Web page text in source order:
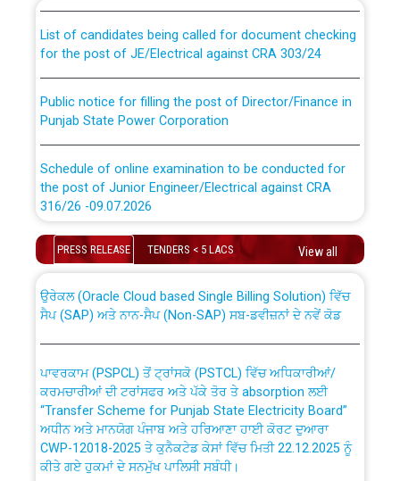
for the post of JE/Electrical against CRA 303/24
Punjab State Power Corporation
the post of Junior Engineer/Electrical against CRA
316/26 -09.07.2026
Schedule of online examination to be conducted for
the post of Junior Engineer/Electrical against CRA
Bahmna under O&M division, PSPCL Patiala
Public Notice regarding Renovation Work to be carried
out by PSPCL
Plinth Area Rates Year 2026-27 For Residential and
PRESS RELEASE TENDERS < 5 LACS View all
CWP-12018 Policy for Transfer and permanent
absorption of officers/officials from PSPCL to PSTCL.
ਸੈਪ (SAP) ਅਤੇ ਨਾਨ-ਸੈਪ (Non-SAP) ਸਬ-ਡਵੀਜ਼ਨਾਂ ਦੇ ਨਵੇਂ ਕੋਡ
ਕਰਮਚਾਰੀਆਂ ਦੀ ਟਰਾਂਸਫਰ ਅਤੇ ਪੱਕੇ ਤੋਰ ਤੇ absorption ਲਈ
“Transfer Scheme for Punjab State Electricity Board”
ਅਧੀਨ ਅਤੇ ਮਾਨਯੋਗ ਪੰਜਾਬ ਅਤੇ ਹਰਿਆਣਾ ਹਾਈ ਕੋਰਟ ਦੁਆਰਾ
CWP-12018-2025 ਤੇ ਕੁਨੈਕਟੇਡ ਕੇਸਾਂ ਵਿੱਚ ਮਿਤੀ 22.12.2025 ਨੂੰ
ਕੀਤੇ ਗਏ ਹੁਕਮਾਂ ਦੇ ਸਨਮੁੱਖ ਪਾਲਿਸੀ ਸਬੰਧੀ।